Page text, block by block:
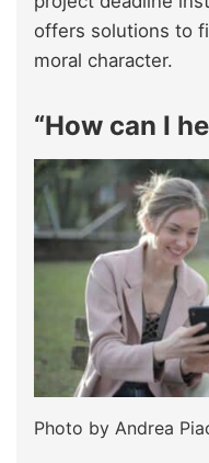
offers solutions to
moral character.
“How can I
Photo by Andrea